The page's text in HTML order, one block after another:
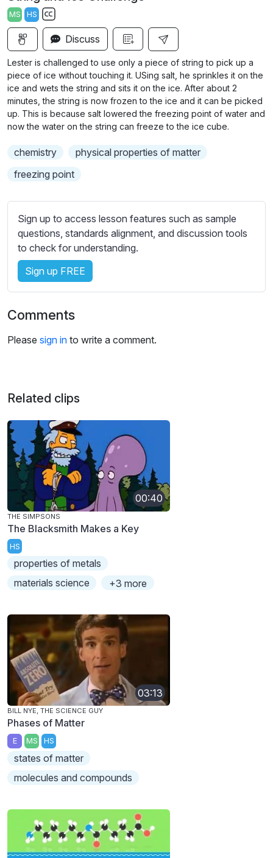
a
y
g
s
u
l
s
n
MS HS
S
u
b
t
i
t
e
s
e
t
i
n
g
s
Discuss
Lester is challenged to use only a piece of string to pick up a
piece of ice without touching it. USing salt, he sprinkles it on the
ice and wets the string and sits it on the ice. After about 2
minutes, the string is now frozen to the ice and it can be picked
up. This is because salt lowered the freezing point of water and
now the water on the string can freeze to the ice cube.
chemistry
physical properties of matter
freezing point
Sign up to access lesson features such as sample
questions, standards alignment, and discussion tools
to check for understanding.
Sign up FREE
Comments
Please sign in to write a comment.
Related clips
00:40
THE SIMPSONS
The Blacksmith Makes a Key
HS
properties of metals
materials science
+3 more
03:13
BILL NYE, THE SCIENCE GUY
Phases of Matter
E MS HS
states of matter
molecules and compounds